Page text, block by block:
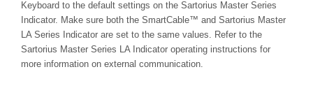
Keyboard to the default settings on the Sartorius Master Series
Indicator. Make sure both the SmartCable™ and Sartorius Master
LA Series Indicator are set to the same values. Refer to the
Sartorius Master Series LA Indicator operating instructions for
more information on external communication.